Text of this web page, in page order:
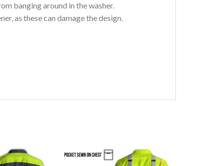
banging around in the washer.
as these can damage the design.